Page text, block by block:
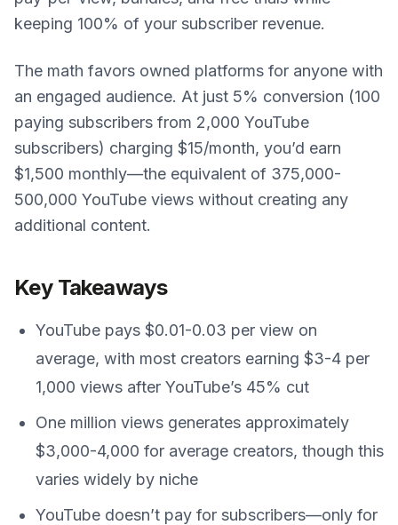
keeping 100% of your subscriber revenue.
The math favors owned platforms for anyone with
an engaged audience. At just 5% conversion (100
paying subscribers from 2,000 YouTube
subscribers) charging $15/month, you’d earn
$1,500 monthly—the equivalent of 375,000-
500,000 YouTube views without creating any
additional content.
Key Takeaways
YouTube pays $0.01-0.03 per view on
average, with most creators earning $3-4 per
1,000 views after YouTube’s 45% cut
One million views generates approximately
$3,000-4,000 for average creators, though this
varies widely by niche
YouTube doesn’t pay for subscribers—only for